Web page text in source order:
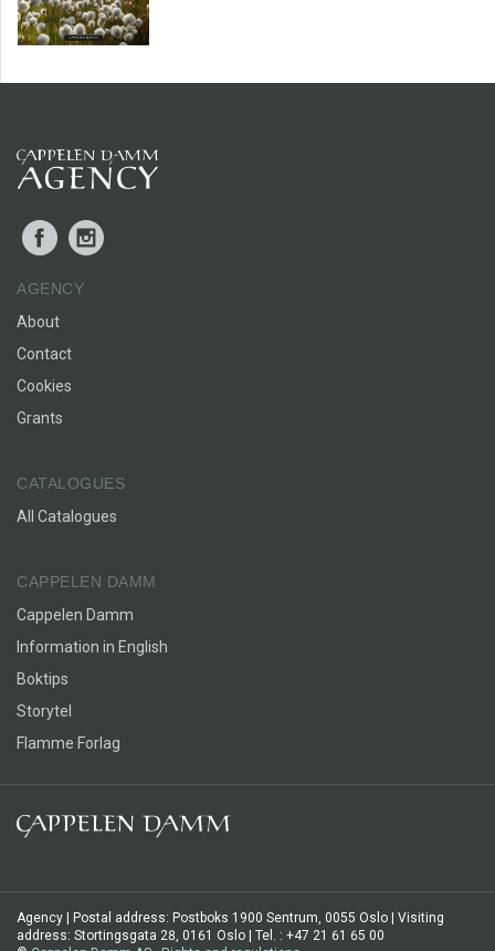
Facebook
AGENCY
About
Contact
Cookies
Grants
CATALOGUES
All Catalogues
CAPPELEN DAMM
Cappelen Damm
Information in English
Boktips
Storytel
Flamme Forlag
Agency | Postal address: Postboks 1900 Sentrum, 0055 Oslo | Visiting
address: Stortingsgata 28, 0161 Oslo | Tel. : +47 21 61 65 00